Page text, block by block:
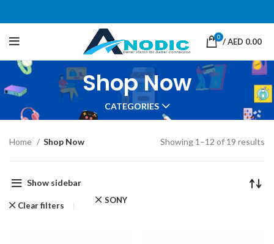
0 /AED 0.00
Shop Now
CATEGORIES
Home Shop Now Showing 1–12 of 19 results
Show sidebar
Clear filters
SONY